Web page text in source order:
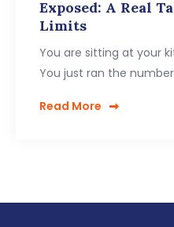
Exposed: A Real
Limits
You are sitting at your
You just ran the
Read More